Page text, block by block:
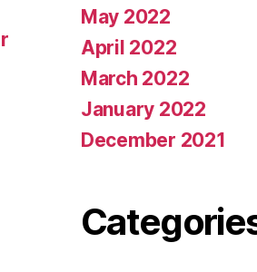
May 2022
April 2022
March 2022
January 2022
December 2021